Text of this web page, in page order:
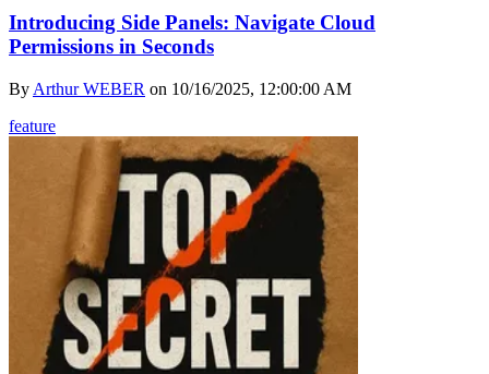
Introducing Side Panels: Navigate Cloud
Permissions in Seconds
By Arthur WEBER on 10/16/2025, 12:00:00 AM
feature